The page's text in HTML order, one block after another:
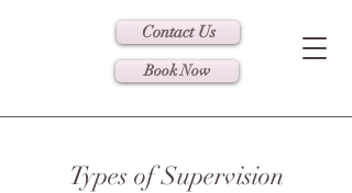
Contact Us
Book Now
Types of Supervision